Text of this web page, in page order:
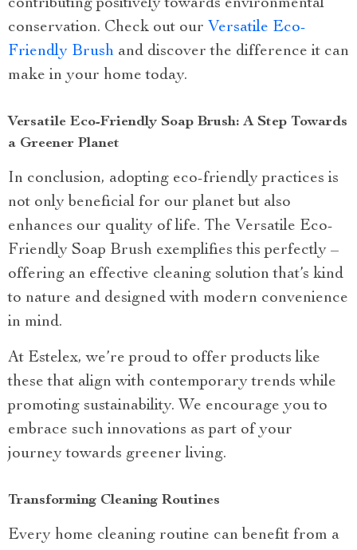
contributing positively towards environmental
conservation. Check out our Versatile Eco-
Friendly Brush and discover the difference it can
make in your home today.
Versatile Eco-Friendly Soap Brush: A Step Towards
a Greener Planet
In conclusion, adopting eco-friendly practices is
not only beneficial for our planet but also
enhances our quality of life. The Versatile Eco-
Friendly Soap Brush exemplifies this perfectly –
offering an effective cleaning solution that’s kind
to nature and designed with modern convenience
in mind.
At Estelex, we’re proud to offer products like
these that align with contemporary trends while
promoting sustainability. We encourage you to
embrace such innovations as part of your
journey towards greener living.
Transforming Cleaning Routines
Every home cleaning routine can benefit from a